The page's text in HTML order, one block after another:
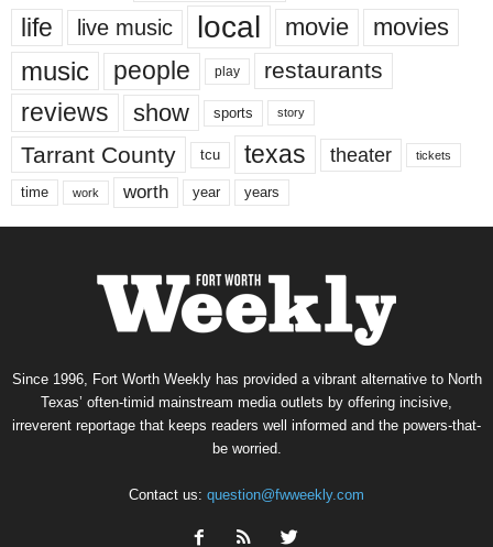
life live music local movie movies
music people play restaurants
reviews show sports story
Tarrant County tcu texas theater tickets
time work worth year years
Since 1996, Fort Worth Weekly has provided a vibrant alternative to North
Texas’ often-timid mainstream media outlets by offering incisive,
irreverent reportage that keeps readers well informed and the powers-that-
be worried.
Contact us: question@fwweekly.com